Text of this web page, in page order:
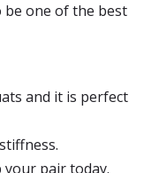
one of the best
and it is perfect
your pair today.